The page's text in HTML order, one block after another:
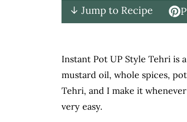
↓ Jump to Recipe
Instant Pot UP Style Tehri is
mustard oil, whole spices,
Tehri, and I make it
very easy.